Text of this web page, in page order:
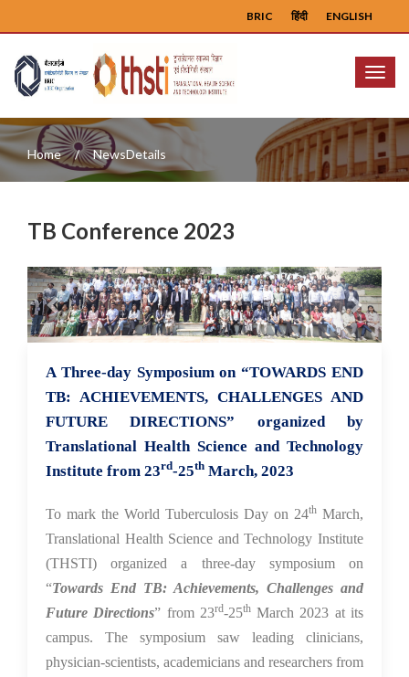
ENGLISH
हिंदी
BRIC
Menu
Home NewsDetails
TB Conference 2023
Previous Next
28 Mar 2023
A Three-day Symposium on “TOWARDS END
TB: ACHIEVEMENTS, CHALLENGES AND
FUTURE DIRECTIONS” organized by
Translational Health Science and Technology
Institute from 23rd-25th March, 2023
To mark the World Tuberculosis Day on 24th March,
Translational Health Science and Technology Institute
(THSTI) organized a three-day symposium on
“Towards End TB: Achievements, Challenges and
Future Directions” from 23rd-25thMarch 2023 at its
campus. The symposium saw leading clinicians,
physician-scientists, academicians and researchers from